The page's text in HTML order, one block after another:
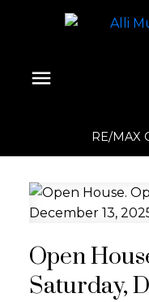
RE/MAX
Open
Saturday,